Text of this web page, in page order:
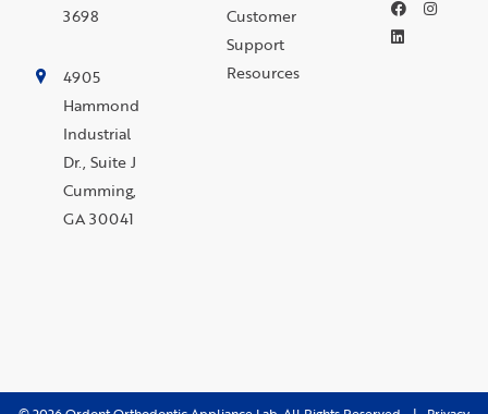
3698
4905
Hammond
Industrial
Dr., Suite J
Cumming,
GA 30041
Customer
Support
Resources